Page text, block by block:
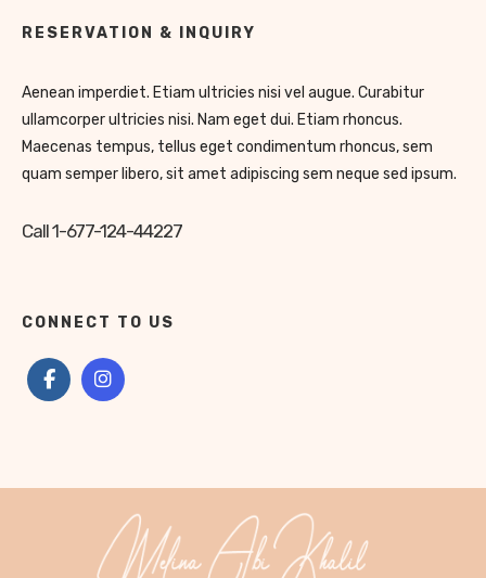
RESERVATION & INQUIRY
Aenean imperdiet. Etiam ultricies nisi vel augue. Curabitur
ullamcorper ultricies nisi. Nam eget dui. Etiam rhoncus.
Maecenas tempus, tellus eget condimentum rhoncus, sem
quam semper libero, sit amet adipiscing sem neque sed ipsum.
Call 1-677-124-44227
CONNECT TO US